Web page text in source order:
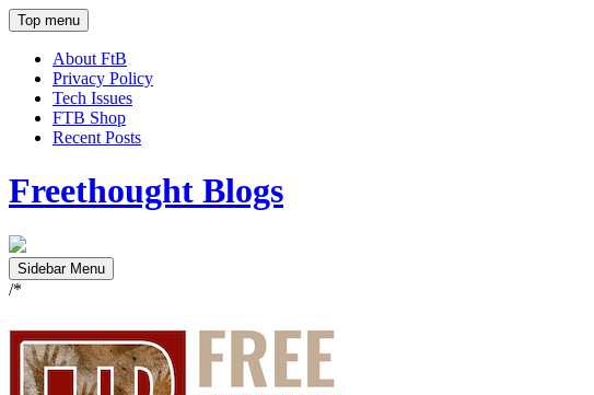
Top menu
About FtB
Privacy Policy
Tech Issues
FTB Shop
Recent Posts
Freethought Blogs
Sidebar Menu
/*